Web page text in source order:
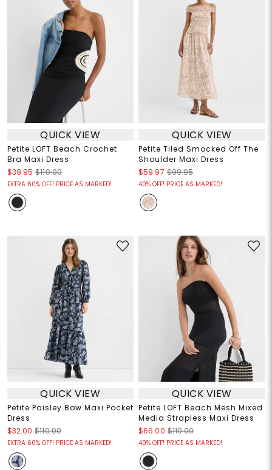
QUICK VIEW
Petite LOFT Beach Crochet
Bra Maxi Dress
$39.95 $110.00
EXTRA 60% OFF! PRICE AS MARKED!
QUICK VIEW
Petite Tiled Smocked Off The
Shoulder Maxi Dress
$59.97 $99.95
40% OFF! PRICE AS MARKED!
QUICK VIEW
Petite Paisley Bow Maxi Pocket
Dress
$32.00 $110.00
EXTRA 60% OFF! PRICE AS MARKED!
QUICK VIEW
Petite LOFT Beach Mesh Mixed
Media Strapless Maxi Dress
$66.00 $110.00
40% OFF! PRICE AS MARKED!